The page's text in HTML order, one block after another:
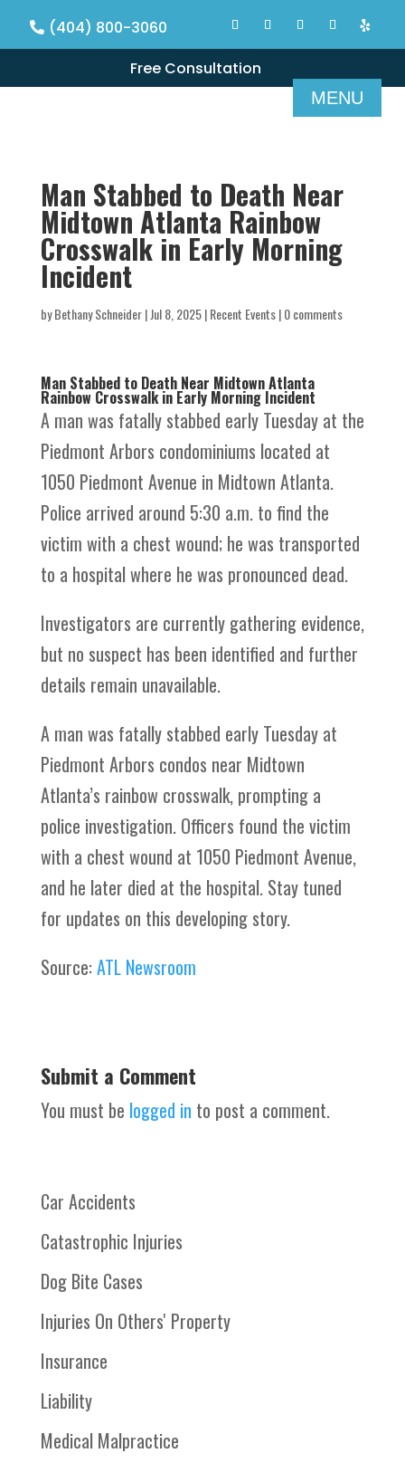
(404) 800-3060
Free Consultation
Man Stabbed to Death Near
Midtown Atlanta Rainbow
Crosswalk in Early Morning
Incident
byBethany Schneider|Jul 8, 2025|Recent Events|0 comments
Man Stabbed to Death Near Midtown Atlanta
Rainbow Crosswalk in Early Morning Incident
A man was fatally stabbed early Tuesday at the
Piedmont Arbors condominiums located at
1050 Piedmont Avenue in Midtown Atlanta.
Police arrived around 5:30 a.m. to find the
victim with a chest wound; he was transported
to a hospital where he was pronounced dead.
Investigators are currently gathering evidence,
but no suspect has been identified and further
details remain unavailable.
A man was fatally stabbed early Tuesday at
Piedmont Arbors condos near Midtown
Atlanta’s rainbow crosswalk, prompting a
police investigation. Officers found the victim
with a chest wound at 1050 Piedmont Avenue,
and he later died at the hospital. Stay tuned
for updates on this developing story.
Source: ATL Newsroom
Submit a Comment
You must be logged in to post a comment.
Car Accidents
Catastrophic Injuries
Dog Bite Cases
Injuries On Others' Property
Insurance
Liability
Medical Malpractice